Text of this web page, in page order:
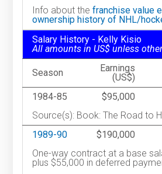
Info about thefranchise value
ownership history of NHL/
Salary History - Kelly Kisio
All amounts in US$ unless
Season
Earnings
(US$)
1984-85 $95,000
Source(s): Book: The Road to
1989-90
$190,000
One-way contract at a base
plus $55,000 in deferred